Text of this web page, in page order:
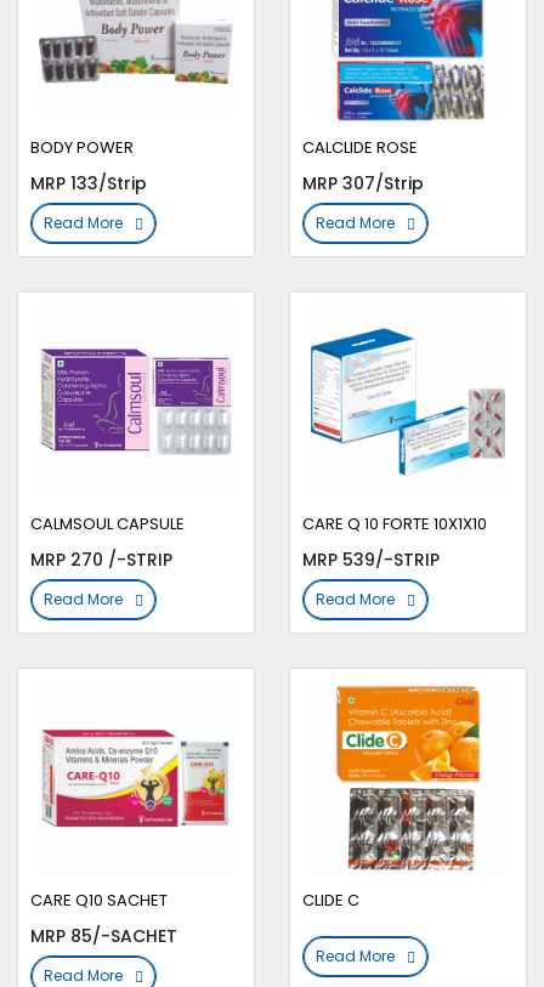
BODY POWER
MRP 133/Strip
Read More
CALCLIDE ROSE
MRP 307/Strip
Read More
CALMSOUL CAPSULE
MRP 270 /-STRIP
Read More
CARE Q 10 FORTE 10X1X10
MRP 539/-STRIP
Read More
CARE Q10 SACHET
MRP 85/-SACHET
Read More
CLIDE C
Read More